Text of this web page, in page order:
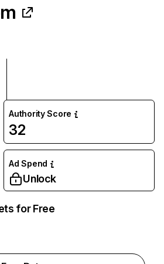
Authority Score
32
Ad Spend
Unlock
for Free